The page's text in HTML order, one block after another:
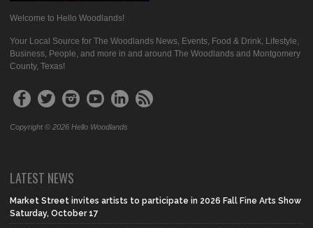
Welcome to Hello Woodlands!
Your Local Source for The Woodlands News, Events, Food & Drink, Lifestyle,
Business, People, and more in and around The Woodlands and Montgomery
County, Texas!
Copyright © 2026 Hello Woodlands
LATEST NEWS
Market Street invites artists to participate in 2026 Fall Fine Arts Show
Saturday, October 17